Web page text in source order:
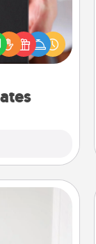
the perfect
wedding
just because
how much
of Service